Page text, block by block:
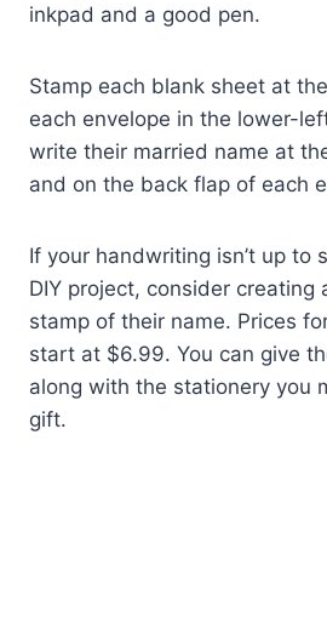
inkpad and a good pen.
Stamp each blank sheet at
each envelope in the lower-
write their married name at
and on the back flap of each
If your handwriting isn’t up to
DIY project, consider creating
stamp of their name. Prices
start at $6.99. You can give
along with the stationery you
gift.